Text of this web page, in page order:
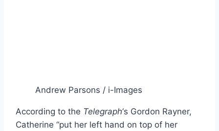
Andrew Parsons / i-Images
According to the Telegraph‘s Gordon Rayner,
Catherine “put her left hand on top of her